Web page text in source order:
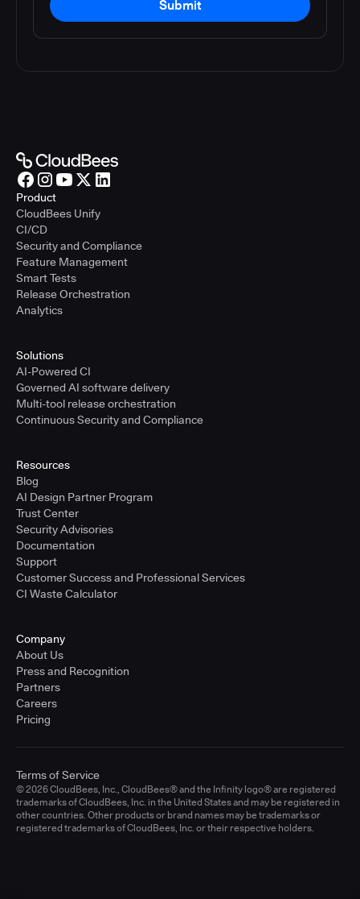
Submit
Product
CloudBees Unify
CI/CD
Security and Compliance
Feature Management
Smart Tests
Release Orchestration
Analytics
Solutions
AI-Powered CI
Governed AI software delivery
Multi-tool release orchestration
Continuous Security and Compliance
Resources
Blog
AI Design Partner Program
Trust Center
Security Advisories
Documentation
Support
Customer Success and Professional Services
CI Waste Calculator
Company
About Us
Press and Recognition
Partners
Careers
Pricing
© 2026 CloudBees, Inc., CloudBees® and the Infinity logo® are registered
trademarks of CloudBees, Inc. in the United States and may be registered in
other countries. Other products or brand names may be trademarks or
registered trademarks of CloudBees, Inc. or their respective holders.
Terms of Service